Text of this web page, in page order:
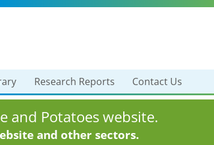
Research Reports Contact Us
and Potatoes website.
and other sectors.